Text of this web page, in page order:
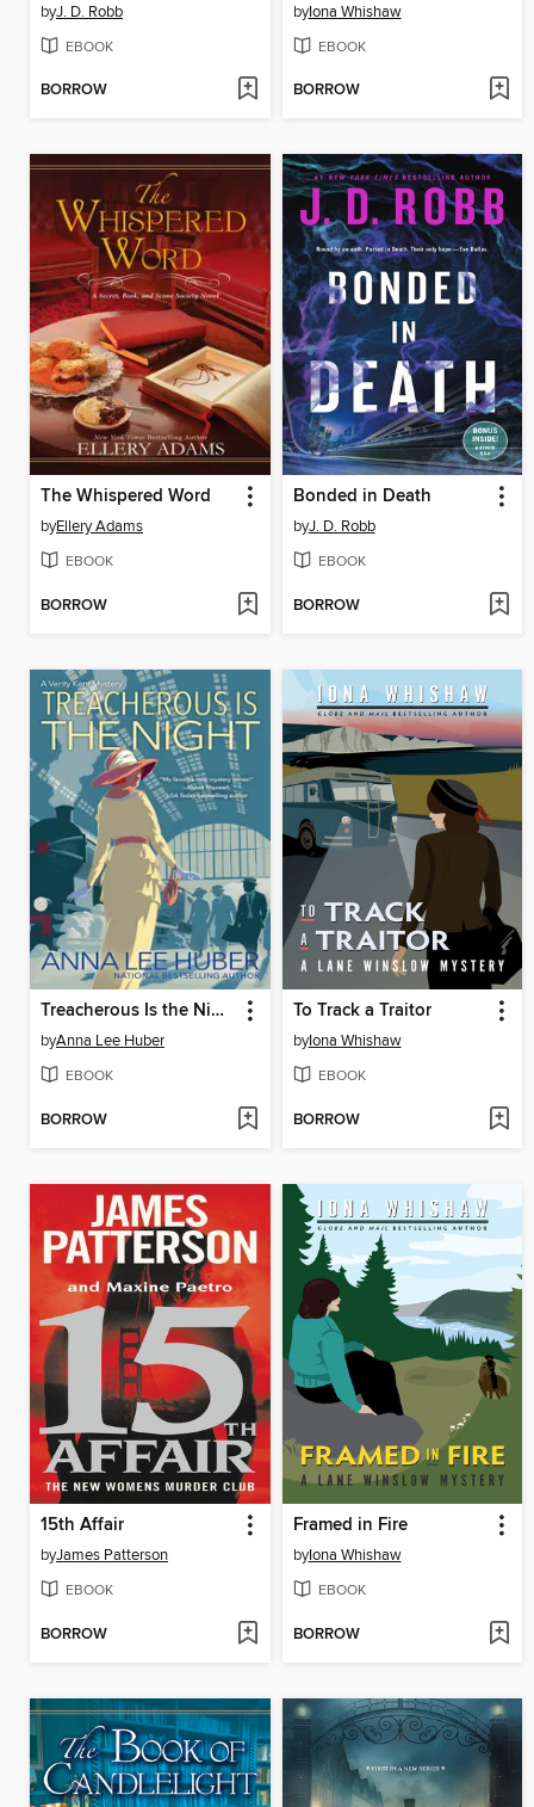
byJ. D. Robb
EBOOK
BORROW
byIona Whishaw
EBOOK
BORROW
The Whispered Word
byEllery Adams
EBOOK
BORROW
Bonded in Death
byJ. D. Robb
EBOOK
BORROW
Treacherous Is the Night
byAnna Lee Huber
EBOOK
BORROW
To Track a Traitor
byIona Whishaw
EBOOK
BORROW
15th Affair
byJames Patterson
EBOOK
BORROW
Framed in Fire
byIona Whishaw
EBOOK
BORROW